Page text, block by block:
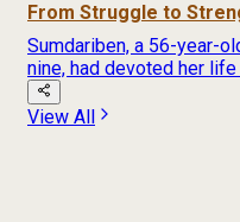
From Struggle to
Sumdariben, a 56-year-
nine, had devoted her
View All